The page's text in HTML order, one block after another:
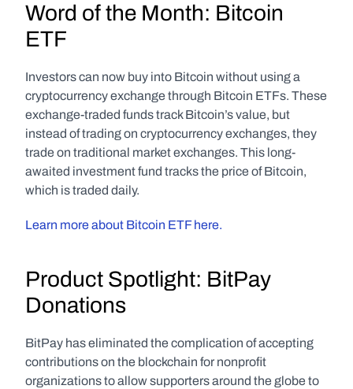
Word of the Month: Bitcoin
ETF
Investors can now buy into Bitcoin without using a
cryptocurrency exchange through Bitcoin ETFs. These
exchange-traded funds track Bitcoin’s value, but
instead of trading on cryptocurrency exchanges, they
trade on traditional market exchanges. This long-
awaited investment fund tracks the price of Bitcoin,
which is traded daily.
Learn more about Bitcoin ETF here.
Product Spotlight: BitPay
Donations
BitPay has eliminated the complication of accepting
contributions on the blockchain for nonprofit
organizations to allow supporters around the globe to